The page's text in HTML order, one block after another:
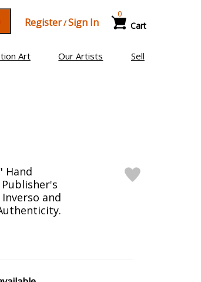
Register/Sign In Cart
0
Art Our Artists Sell
Hand
and